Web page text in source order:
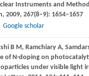
Instruments and
, 2009, 267(8–9): 1654–1657
Google scholar
B M , RamchiaryA,
of N-doping on
under visible light